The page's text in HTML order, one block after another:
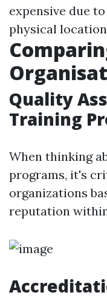
expensive due
physical
Quality
Training
When thinking
programs, it's
organizations
reputation